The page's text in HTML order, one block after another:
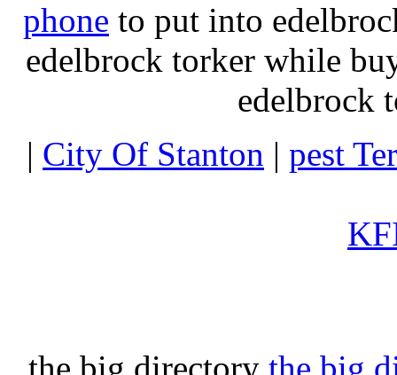
phone to put into
edelbrock torker while
edelbrock
| City Of Stanton | pest